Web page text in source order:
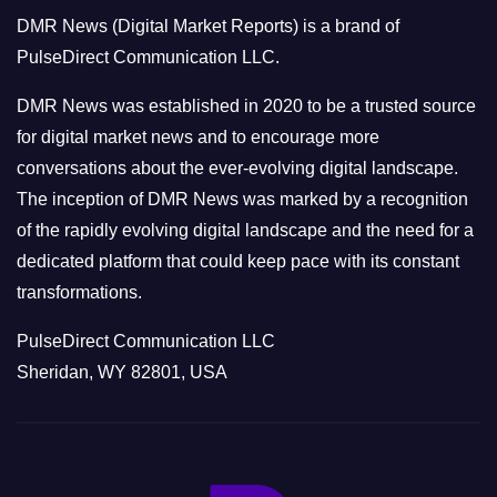
r
i
e
s
DMR News (Digital Market Reports) is a brand of
PulseDirect Communication LLC.
DMR News was established in 2020 to be a trusted source
for digital market news and to encourage more
conversations about the ever-evolving digital landscape.
The inception of DMR News was marked by a recognition
of the rapidly evolving digital landscape and the need for a
dedicated platform that could keep pace with its constant
transformations.
PulseDirect Communication LLC
Sheridan, WY 82801, USA